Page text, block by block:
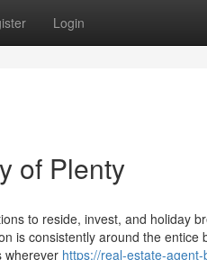
Login
of Plenty
to reside, invest, and holiday
is consistently around the entice
wherever https://real-estate-agent-